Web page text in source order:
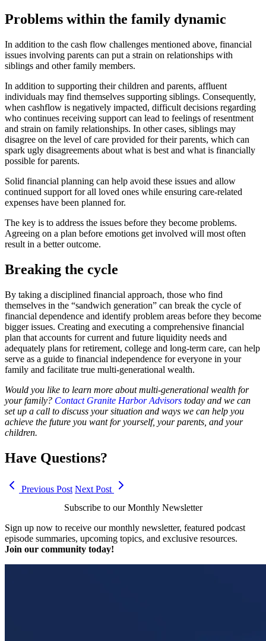
Problems within the family dynamic
In addition to the cash flow challenges mentioned above, financial
issues involving parents can put a strain on relationships with
siblings and other family members.
In addition to supporting their children and parents, affluent
individuals may find themselves supporting siblings. Consequently,
when cashflow is negatively impacted, difficult decisions regarding
who continues receiving support can lead to feelings of resentment
and strain on family relationships. In other cases, siblings may
disagree on the level of care provided for their parents, which can
spark ugly disagreements about what is best and what is financially
possible for parents.
Solid financial planning can help avoid these issues and allow
continued support for all loved ones while ensuring care-related
expenses have been planned for.
The key is to address the issues before they become problems.
Agreeing on a plan before emotions get involved will most often
result in a better outcome.
Breaking the cycle
By taking a disciplined financial approach, those who find
themselves in the “sandwich generation” can break the cycle of
financial dependence and identify problem areas before they become
bigger issues. Creating and executing a comprehensive financial
plan that accounts for current and future liquidity needs and
adequately plans for retirement, college and long-term care, can help
serve as a guide to financial independence for everyone in your
family and facilitate true multi-generational wealth.
Would you like to learn more about multi-generational wealth for
your family? Contact Granite Harbor Advisors today and we can
set up a call to discuss your situation and ways we can help you
achieve the future you want for yourself, your parents, and your
children.
Have Questions?
Previous Post Next Post
Subscribe to our Monthly Newsletter
Sign up now to receive our monthly newsletter, featured podcast
episode summaries, upcoming topics, and exclusive resources.
Join our community today!